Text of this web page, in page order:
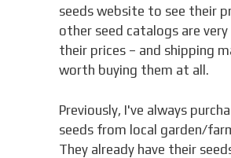
seeds website to see their
other seed catalogs are very
their prices – and shipping
worth buying them at all.
Previously, I've always
seeds from local garden/
They already have their